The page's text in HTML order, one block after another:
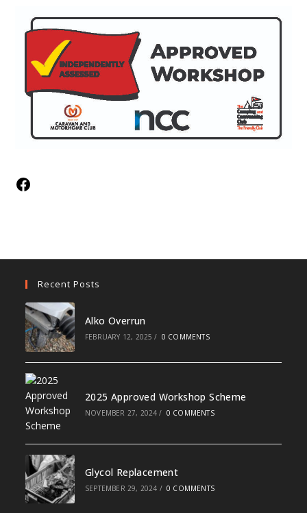
Recent Posts
Alko Overrun
FEBRUARY 12, 2025 / 0 COMMENTS
2025 Approved Workshop Scheme
NOVEMBER 27, 2024 / 0 COMMENTS
Glycol Replacement
SEPTEMBER 29, 2024 / 0 COMMENTS